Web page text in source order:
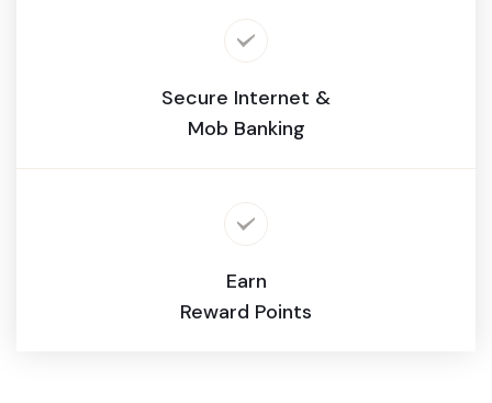
Secure Internet &
Mob Banking
Earn
Reward Points